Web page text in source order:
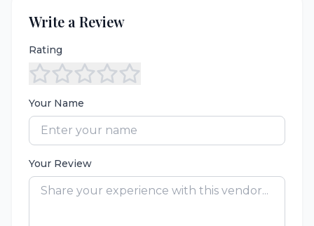
Write a Review
Rating
Your Name
Your Review